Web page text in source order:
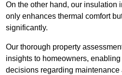
On the other hand, our insulation
only enhances thermal comfort
significantly.
Our thorough property
insights to homeowners,
decisions regarding maintenance